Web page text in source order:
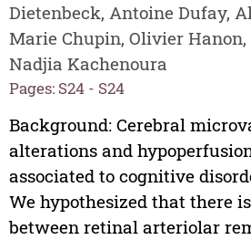
Dietenbeck, Antoine Dufay,
Marie Chupin, Olivier
Nadjia Kachenoura
Pages: S24 - S24
Background: Cerebral
alterations and
associated to cognitive
We hypothesized that there
between retinal arteriolar